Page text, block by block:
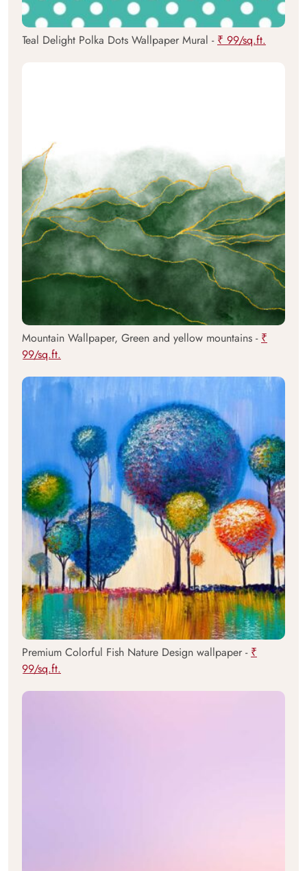
Teal Delight Polka Dots Wallpaper Mural - ₹ 99/sq.ft.
Mountain Wallpaper, Green and yellow mountains - ₹
99/sq.ft.
Premium Colorful Fish Nature Design wallpaper - ₹
99/sq.ft.